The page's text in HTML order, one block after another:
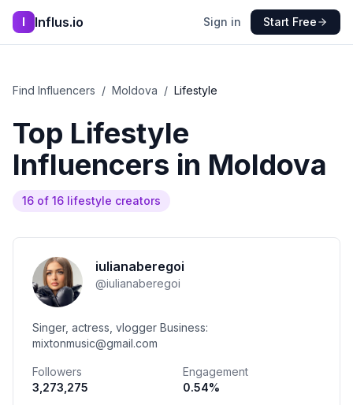
I Influs.io Sign in Start Free
Find Influencers / Moldova / Lifestyle
Top Lifestyle
Influencers in Moldova
16 of 16 lifestyle creators
iulianaberegoi
@iulianaberegoi
Singer, actress, vlogger Business:
mixtonmusic@gmail.com
Followers
3,273,275
Engagement
0.54%